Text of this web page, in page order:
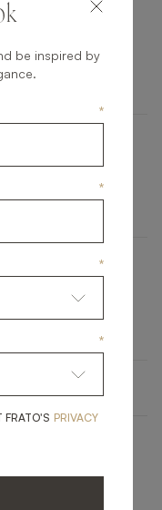
LAMP
GET LINK
be inspired by
*
*
*
*
FRATO'S YES, I HAVE READ
PRIVACY